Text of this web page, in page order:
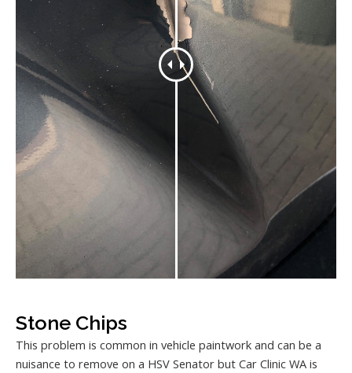
Stone Chips
This problem is common in vehicle paintwork and can be a
nuisance to remove on a HSV Senator but Car Clinic WA is